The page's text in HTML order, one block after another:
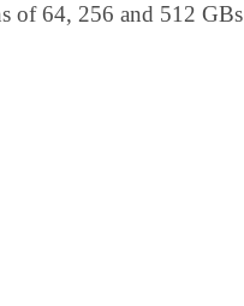
of 64, 256 and 512 GBs